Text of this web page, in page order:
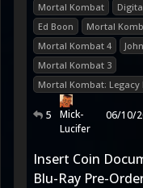
Mortal Kombat
Ed Boon
Mortal
Mortal Kombat 4
Mortal Kombat 3
Mortal Kombat: Legacy
5
Mick-
Lucifer
06/10/
Insert Coin
Blu-Ray Pre-